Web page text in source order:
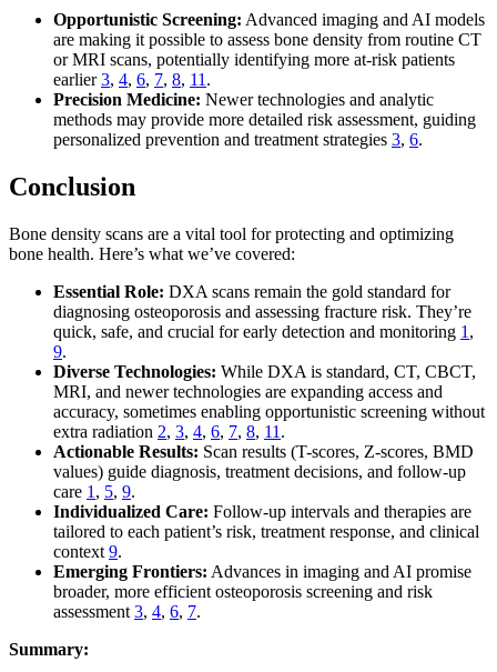
Opportunistic Screening: Advanced imaging and AI models
are making it possible to assess bone density from routine CT
or MRI scans, potentially identifying more at-risk patients
earlier3, 4, 6, 7, 8, 11 .
Precision Medicine: Newer technologies and analytic
methods may provide more detailed risk assessment, guiding
personalized prevention and treatment strategies 3, 6.
Conclusion
Bone density scans are a vital tool for protecting and optimizing
bone health. Here’s what we’ve covered:
Essential Role: DXA scans remain the gold standard for
diagnosing osteoporosis and assessing fracture risk. They’re
quick, safe, and crucial for early detection and monitoring 1 ,
9.
Diverse Technologies: While DXA is standard, CT, CBCT,
MRI, and newer technologies are expanding access and
accuracy, sometimes enabling opportunistic screening without
extra radiation 2, 3, 4, 6, 7, 8, 11 .
Actionable Results: Scan results (T-scores, Z-scores, BMD
values) guide diagnosis, treatment decisions, and follow-up
care 1 , 5, 9.
Individualized Care: Follow-up intervals and therapies are
tailored to each patient’s risk, treatment response, and clinical
context 9.
Emerging Frontiers: Advances in imaging and AI promise
broader, more efficient osteoporosis screening and risk
assessment 3, 4, 6, 7.
Summary: